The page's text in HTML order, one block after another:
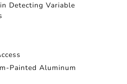
Detecting Variable
Painted Aluminum